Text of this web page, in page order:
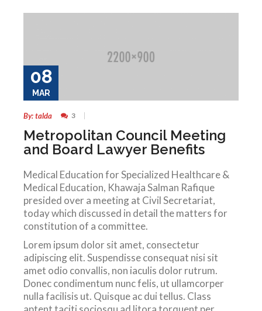
08
MAR
By: talda 3
Metropolitan Council Meeting
and Board Lawyer Benefits
Medical Education for Specialized Healthcare &
Medical Education, Khawaja Salman Rafique
presided over a meeting at Civil Secretariat,
today which discussed in detail the matters for
constitution of a committee.
Lorem ipsum dolor sit amet, consectetur
adipiscing elit. Suspendisse consequat nisi sit
amet odio convallis, non iaculis dolor rutrum.
Donec condimentum nunc felis, ut ullamcorper
nulla facilisis ut. Quisque ac dui tellus. Class